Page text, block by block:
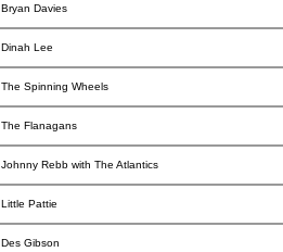
Bryan Davies
Dinah Lee
The Spinning Wheels
The Flanagans
Johnny Rebb with The Atlantics
Little Pattie
Des Gibson